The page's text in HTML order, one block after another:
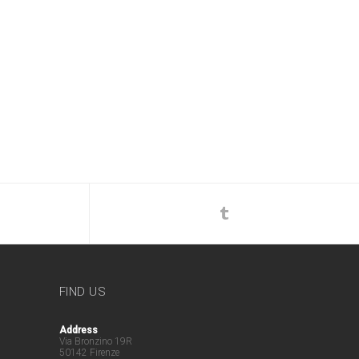
FIND US
Address
Via Bronzino 19R
50142 Firenze